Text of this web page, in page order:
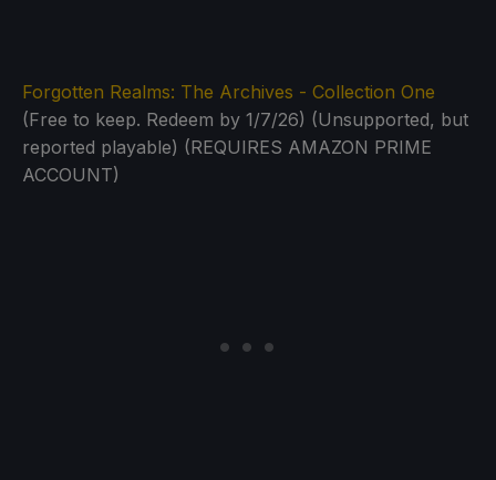
Forgotten Realms: The Archives - Collection One
(Free to keep. Redeem by 1/7/26) (Unsupported, but
reported playable) (REQUIRES AMAZON PRIME
ACCOUNT)